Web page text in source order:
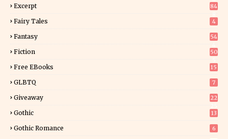
Excerpt
84
Fairy Tales 4
Fantasy
54
Fiction
50
Free EBooks 15
GLBTQ 7
Giveaway
22
Gothic 13
Gothic Romance 6